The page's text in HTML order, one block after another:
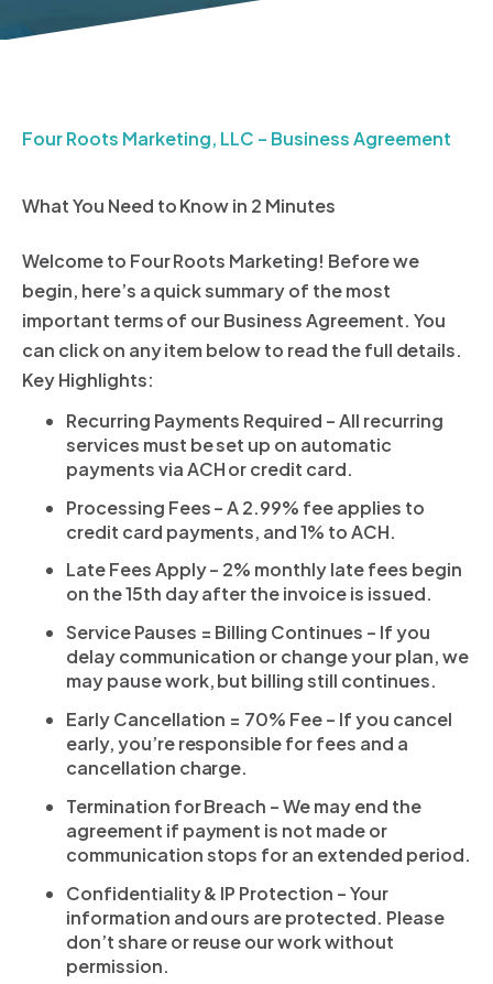
Four Roots Marketing, LLC – Business Agreement
What You Need to Know in 2 Minutes
Welcome to Four Roots Marketing! Before we
begin, here’s a quick summary of the most
important terms of our Business Agreement. You
can click on any item below to read the full details.
Key Highlights:
Recurring Payments Required – All recurring
services must be set up on automatic
payments via ACH or credit card.
Processing Fees – A 2.99% fee applies to
credit card payments, and 1% to ACH.
Late Fees Apply – 2% monthly late fees begin
on the 15th day after the invoice is issued.
Service Pauses = Billing Continues – If you
delay communication or change your plan, we
may pause work, but billing still continues.
Early Cancellation = 70% Fee – If you cancel
early, you’re responsible for fees and a
cancellation charge.
Termination for Breach – We may end the
agreement if payment is not made or
communication stops for an extended period.
Confidentiality & IP Protection – Your
information and ours are protected. Please
don’t share or reuse our work without
permission.